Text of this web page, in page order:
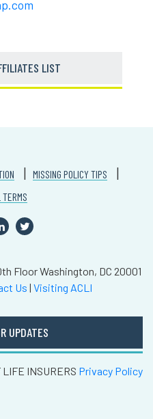
LIST
MISSING POLICY TIPS
FloorWashington, DC 20001
Us | Visiting ACLI
UPDATES
INSURERS Privacy Policy